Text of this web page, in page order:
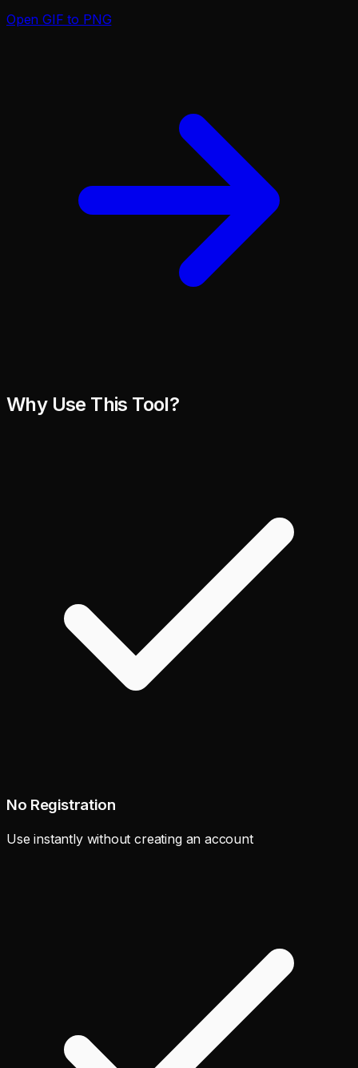
OpenGIF to PNG
Why Use This Tool?
No Registration
Use instantly without creating an account